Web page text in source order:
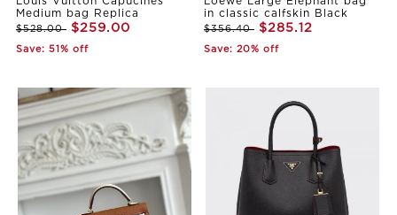
Medium bag Replica
$528.00 $259.00
Save: 51% off
in classic calfskin Black
$356.40 $285.12
Save: 20% off